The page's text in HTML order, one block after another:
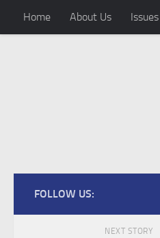
Skip to content
Home About Us Issues
FOLLOW US:
NEXT STORY